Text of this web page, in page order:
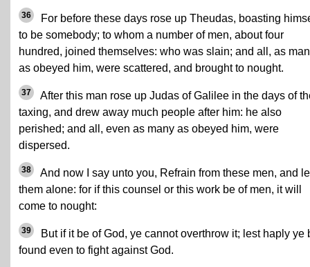
36
For before these days rose up Theudas, boasting
to be somebody; to whom a number of men, about four
hundred, joined themselves: who was slain; and all, as
as obeyed him, were scattered, and brought to nought.
37
After this man rose up Judas of Galilee in the days of
taxing, and drew away much people after him: he also
perished; and all, even as many as obeyed him, were
dispersed.
38
And now I say unto you, Refrain from these men, and
them alone: for if this counsel or this work be of men, it will
come to nought:
39
But if it be of God, ye cannot overthrow it; lest haply ye
found even to fight against God.